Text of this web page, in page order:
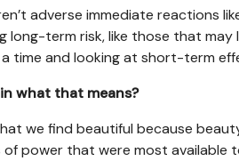
adverse immediate reactions
long-term risk, like those that may
time and looking at short-term
what that means?
we find beautiful because
of power that were most available